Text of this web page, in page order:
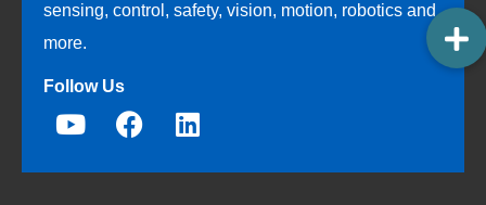
sensing, control, safety, vision, motion, robotics and
more.
Follow Us